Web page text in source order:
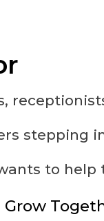
stepping
to